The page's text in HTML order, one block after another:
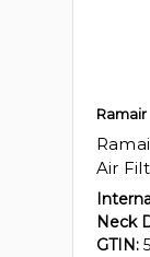
Ramair
Air
Neck
GTIN: